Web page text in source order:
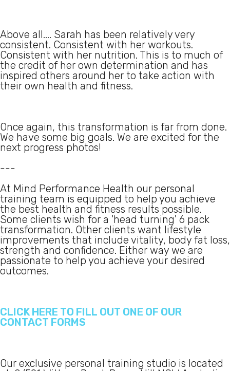
Above all.... Sarah has been relatively very
consistent. Consistent with her workouts.
Consistent with her nutrition. This is to much of
the credit of her own determination and has
inspired others around her to take action with
their own health and fitness.
Once again, this transformation is far from done.
We have some big goals. We are excited for the
next progress photos!
---
At Mind Performance Health our personal
training team is equipped to help you achieve
the best health and fitness results possible.
Some clients wish for a 'head turning' 6 pack
transformation. Other clients want lifestyle
improvements that include vitality, body fat loss,
strength and confidence. Either way we are
passionate to help you achieve your desired
outcomes.
CLICK HERE TO FILL OUT ONE OF OUR
CONTACT FORMS
Our exclusive personal training studio is located